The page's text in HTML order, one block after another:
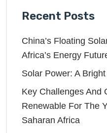
Recent Posts
China’s Floating
Africa’s Energy
Solar Power: A
Key Challenges And
Renewable For The
Saharan Africa